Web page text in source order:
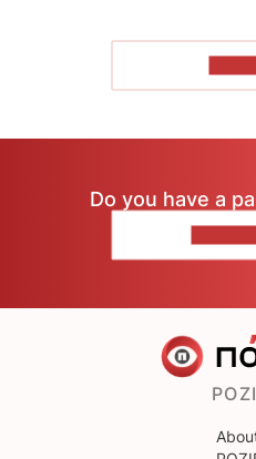
Do you have a